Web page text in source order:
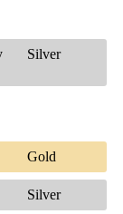
Silver
Gold
Silver